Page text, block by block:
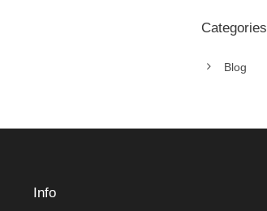
Categories
Blog
Info